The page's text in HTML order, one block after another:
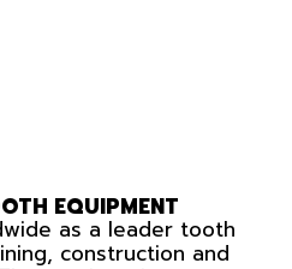
EQUIPMENT
as a leader tooth
construction and